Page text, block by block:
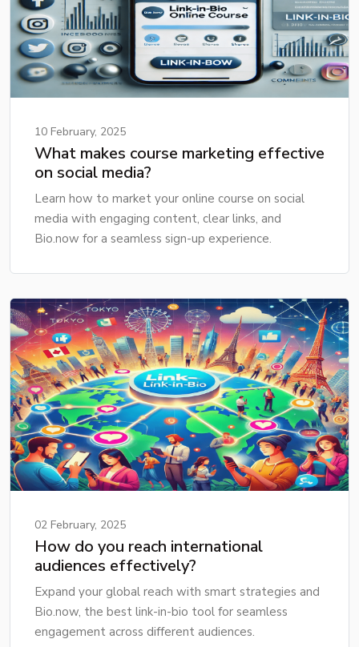
10 February, 2025
What makes course marketing effective
on social media?
Learn how to market your online course on social
media with engaging content, clear links, and
Bio.now for a seamless sign-up experience.
02 February, 2025
How do you reach international
audiences effectively?
Expand your global reach with smart strategies and
Bio.now, the best link-in-bio tool for seamless
engagement across different audiences.